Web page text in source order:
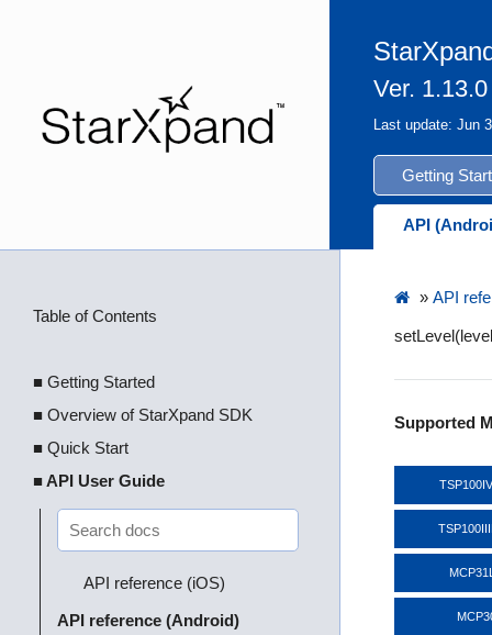
Ver. 1.13.0
Last update: Jun
Getting
API
Table of Contents
■ Getting Started
■ Overview of StarXpand SDK
■ Quick Start
■ API User Guide
API reference (iOS)
API reference (Android)
» API
Supported